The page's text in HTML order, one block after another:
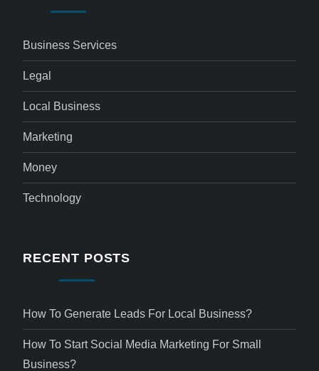
Business Services
Legal
Local Business
Marketing
Money
Technology
RECENT POSTS
How To Generate Leads For Local Business?
How To Start Social Media Marketing For Small
Business?